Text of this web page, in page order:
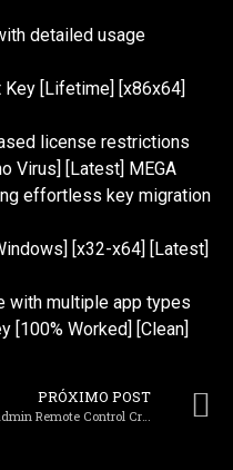
detailed usage
Key [Lifetime] [x86x64]
license restrictions
Virus] [Latest] MEGA
effortless key migration
[x32-x64] [Latest]
with multiple app types
[100% Worked] [Clean]
PRÓXIMO POST
Radmin Remote Control Crack + Portable [Full] Windows 10 gDrive